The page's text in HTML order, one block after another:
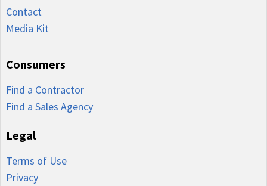
Contact
Media Kit
Consumers
Find a Contractor
Find a Sales Agency
Legal
Terms of Use
Privacy